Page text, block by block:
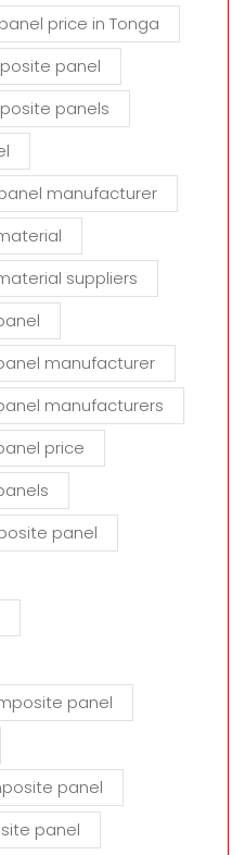
price in Tonga
panel
panels
manufacturer
suppliers
manufacturer
manufacturers
price
panel
panel
panel
panel